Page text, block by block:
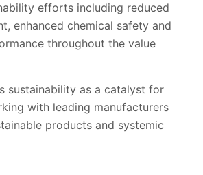
efforts including reduced
enhanced chemical safety and
throughout the value
sustainability as a catalyst for
with leading manufacturers
products and systemic